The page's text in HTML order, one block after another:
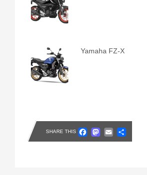
Yamaha FZ-X
SHARE THIS Email